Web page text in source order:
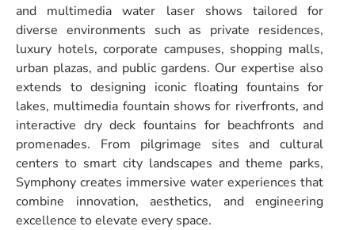
and multimedia water laser shows tailored for
diverse environments such as private residences,
luxury hotels, corporate campuses, shopping malls,
urban plazas, and public gardens. Our expertise also
extends to designing iconic floating fountains for
lakes, multimedia fountain shows for riverfronts, and
interactive dry deck fountains for beachfronts and
promenades. From pilgrimage sites and cultural
centers to smart city landscapes and theme parks,
Symphony creates immersive water experiences that
combine innovation, aesthetics, and engineering
excellence to elevate every space.